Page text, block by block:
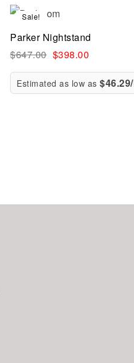
Compare
Quick view
Sale!
Parker Nightstand
$647.00 $398.00
Estimated as low as